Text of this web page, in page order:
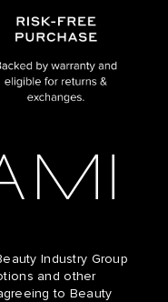
Industry Group
and other
to Beauty